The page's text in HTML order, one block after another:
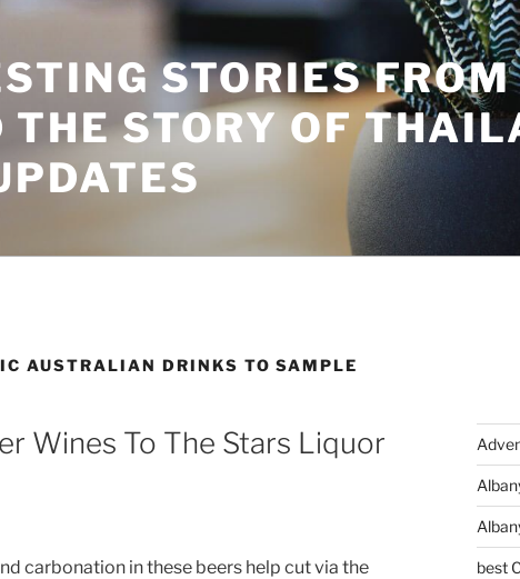
STORIES
THE STORY OF
AUSTRALIAN DRINKS TO SAMPLE
Wines To The Stars Liquor
carbonation in these beers help cut via the
best